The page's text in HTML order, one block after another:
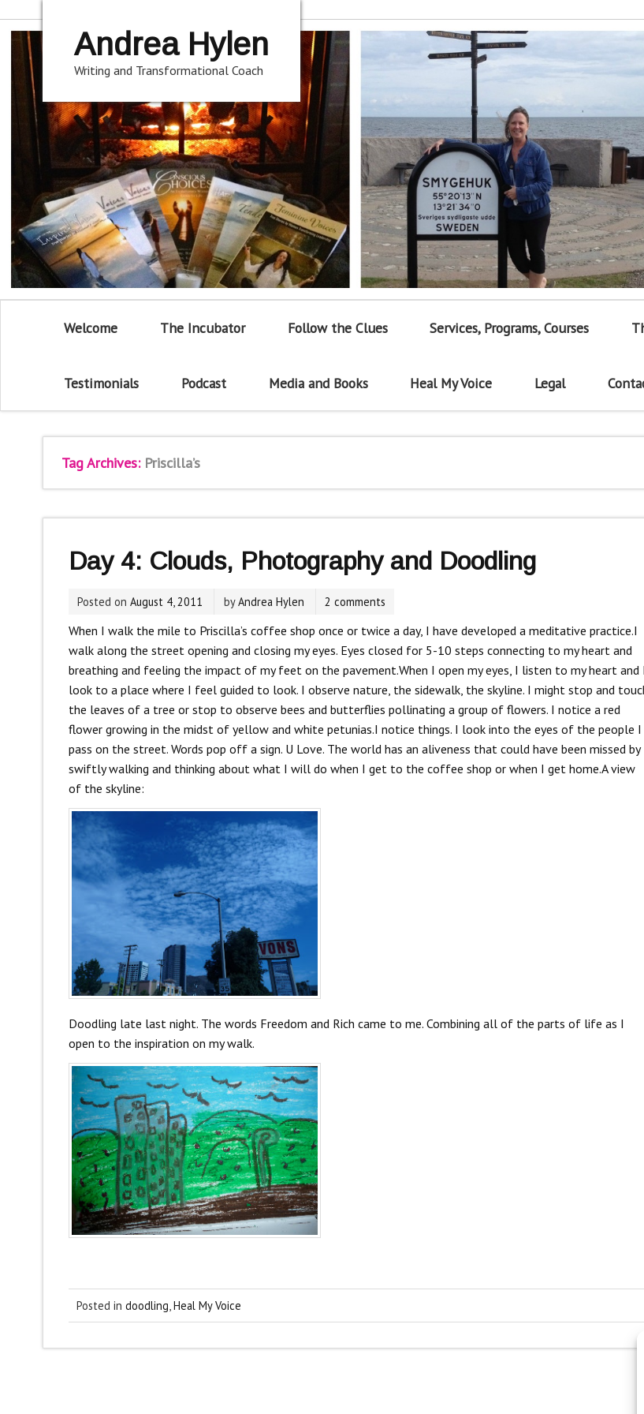
Andrea Hylen
Writing and Transformational Coach
Welcome The Incubator Follow the Clues Services, Programs, Courses
Testimonials Podcast Media and Books Heal My Voice Legal
Tag Archives: Priscilla’s
Day 4: Clouds, Photography and Doodling
Posted on August 4, 2011 byAndrea Hylen 2 comments
When I walk the mile to Priscilla’s coffee shop once or twice a day, I have developed a meditative practice.I
walk along the street opening and closing my eyes. Eyes closed for 5-10 steps connecting to my heart and
breathing and feeling the impact of my feet on the pavement.When I open my eyes, I listen to my heart and I
look to a place where I feel guided to look. I observe nature, the sidewalk, the skyline. I might stop and
the leaves of a tree or stop to observe bees and butterflies pollinating a group of flowers. I notice a red
flower growing in the midst of yellow and white petunias.I notice things. I look into the eyes of the people I
pass on the street. Words pop off a sign. U Love. The world has an aliveness that could have been missed by
swiftly walking and thinking about what I will do when I get to the coffee shop or when I get home.A view
of the skyline:
Doodling late last night. The words Freedom and Rich came to me. Combining all of the parts of life as I
open to the inspiration on my walk.
Posted in doodling,Heal My Voice